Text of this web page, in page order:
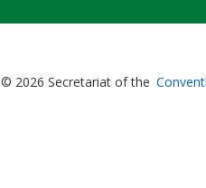
Bioland
© 2026 Secretariat of the